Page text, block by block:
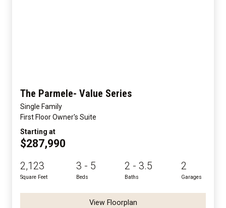
The Parmele- Value Series
Single Family
First Floor Owner's Suite
Starting at
$287,990
2,123
Square Feet
3 - 5
Beds
2 - 3.5
Baths
2
Garages
View Floorplan